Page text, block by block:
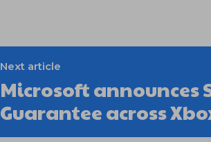
Next article
Microsoft announces
Guarantee across